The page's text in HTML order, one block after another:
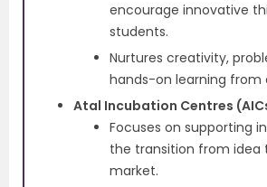
encourage innovative
students.
Nurtures creativity,
hands-on learning from
Atal Incubation Centres
Focuses on supporting
the transition from
market.